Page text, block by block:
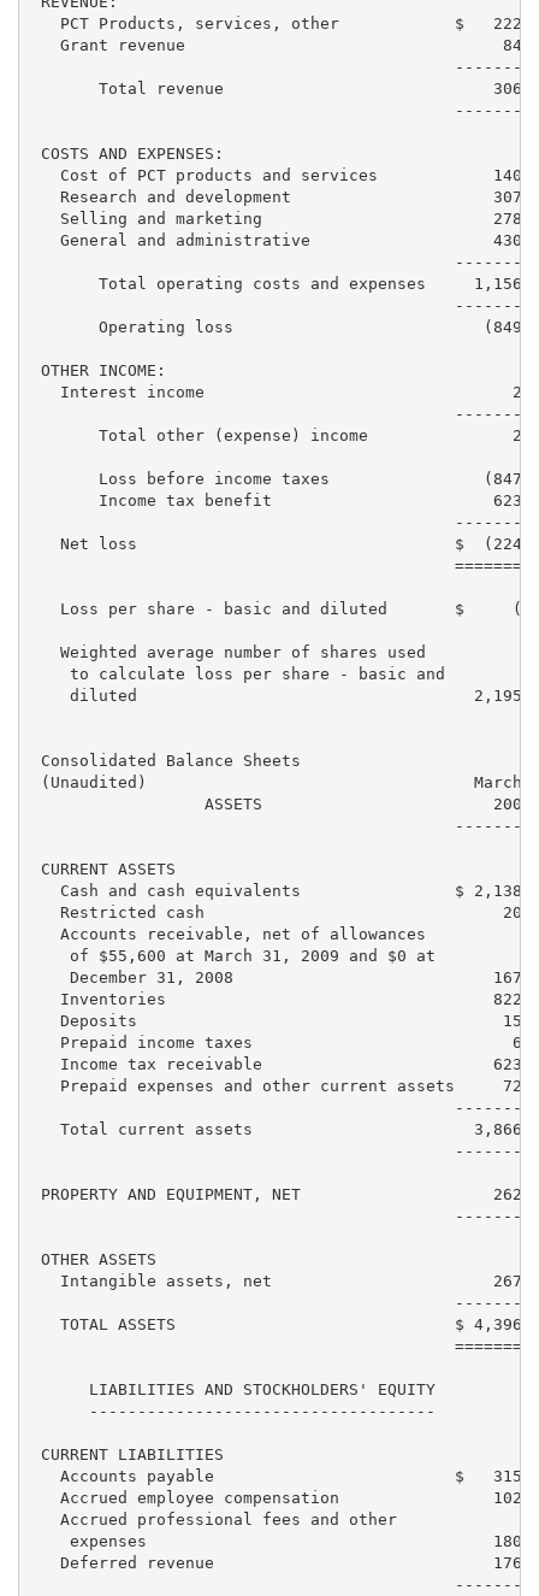
PCT Products, services, other            $
Grant revenue
Total revenue
COSTS AND EXPENSES:
Cost of PCT products and services
Research and development
Selling and marketing
General and administrative
Total operating costs and expenses
Operating loss
OTHER INCOME:
Interest income
Total other (expense) income
Loss before income taxes
Income tax benefit
Net loss                                 $
Loss per share - basic and diluted       $
   Weighted average number of shares used
    to calculate loss per share - basic and
diluted
Consolidated Balance Sheets
(Unaudited)                                  March 31,
ASSETS                        2009
CURRENT ASSETS
Cash and cash equivalents                $
Restricted cash
   Accounts receivable, net of allowances
    of $55,600 at March 31, 2009 and $0 at
December 31, 2008
Inventories
Deposits
Prepaid income taxes
Income tax receivable
Prepaid expenses and other current assets
Total current assets
PROPERTY AND EQUIPMENT, NET
OTHER ASSETS
Intangible assets, net
TOTAL ASSETS                             $
      LIABILITIES AND STOCKHOLDERS' EQUITY
      ------------------------------------
CURRENT LIABILITIES
Accounts payable                         $
Accrued employee compensation
   Accrued professional fees and other
expenses
Deferred revenue